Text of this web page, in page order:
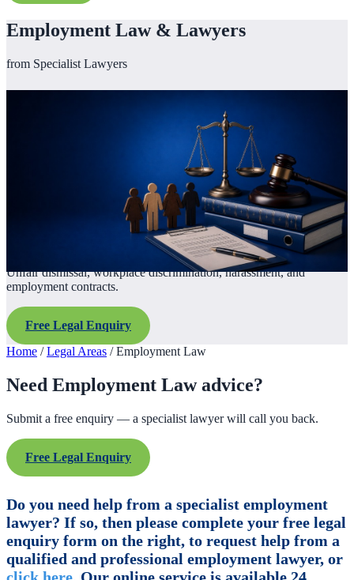
Employment Law & Lawyers
from Specialist Lawyers
Unfair dismissal, workplace discrimination, harassment, and
employment contracts.
Free Legal Enquiry
Home /Legal Areas /Employment Law
Need Employment Law advice?
Submit a free enquiry — a specialist lawyer will call you back.
Free Legal Enquiry
Do you need help from a specialist employment
lawyer? If so, then please complete your free legal
enquiry form on the right, to request help from a
qualified and professional employment lawyer, or